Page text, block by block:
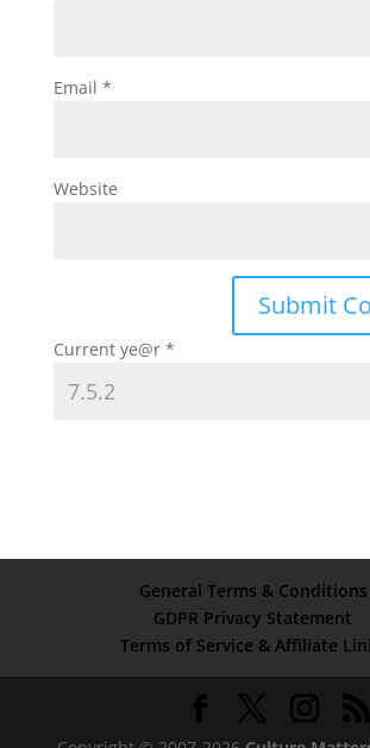
Email *
Website
Current ye@r *
General Terms & Conditions
GDPR Privacy Statement
Terms of Service & Affiliate